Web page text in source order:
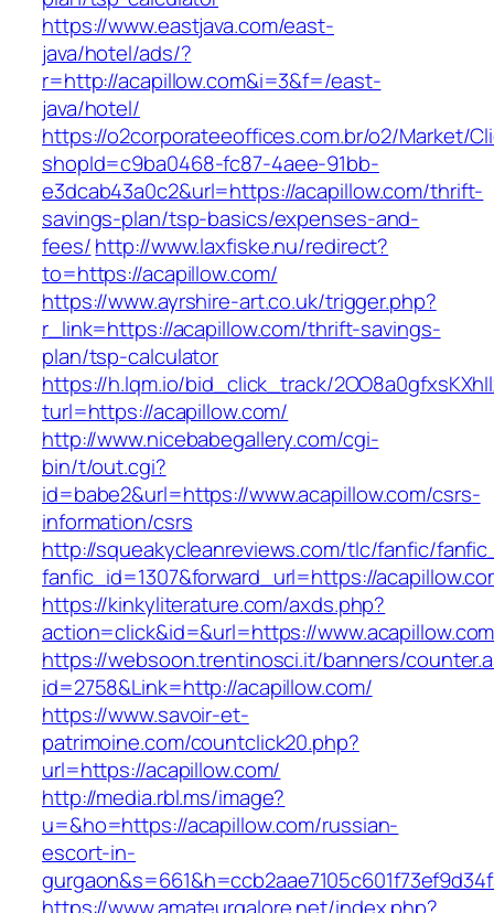
https://www.eastjava.com/east-
java/hotel/ads/?
r=http://acapillow.com&i=3&f=/east-
java/hotel/
https://o2corporateeoffices.com.br/o2/Market/
shopId=c9ba0468-fc87-4aee-91bb-
e3dcab43a0c2&url=https://acapillow.com/thrift-
savings-plan/tsp-basics/expenses-and-
fees/http://www.laxfiske.nu/redirect?
to=https://acapillow.com/
https://www.ayrshire-art.co.uk/trigger.php?
r_link=https://acapillow.com/thrift-savings-
plan/tsp-calculator
https://h.lqm.io/bid_click_track/
turl=https://acapillow.com/
http://www.nicebabegallery.com/cgi-
bin/t/out.cgi?
id=babe2&url=https://www.acapillow.com/csrs-
information/csrs
http://squeakycleanreviews.com/tlc/fanfic/
fanfic_id=1307&forward_url=https://
https://kinkyliterature.com/axds.php?
action=click&id=&url=https://www.acapillow.com
https://websoon.trentinosci.it/banners/
id=2758&Link=http://acapillow.com/
https://www.savoir-et-
patrimoine.com/countclick20.php?
url=https://acapillow.com/
http://media.rbl.ms/image?
u=&ho=https://acapillow.com/russian-
escort-in-